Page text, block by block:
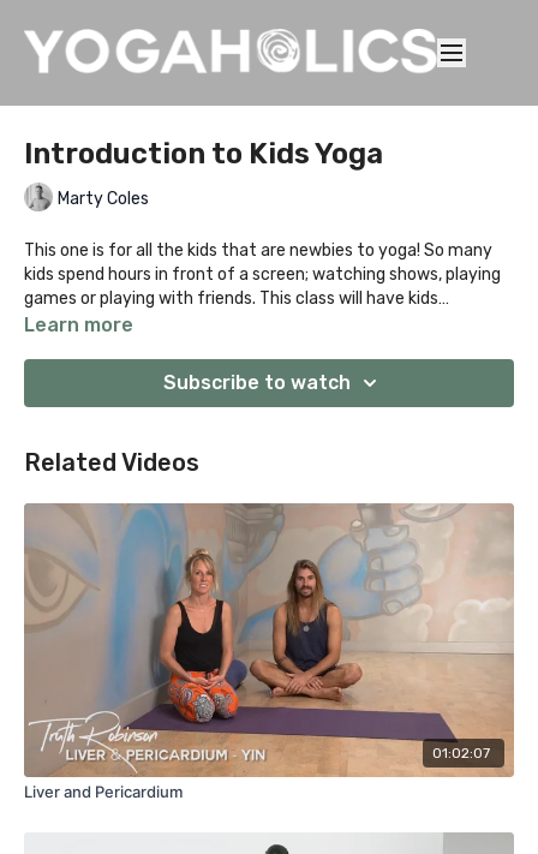
Introduction to Kids Yoga
Marty Coles
This one is for all the kids that are newbies to yoga! So many
kids spend hours in front of a screen; watching shows, playing
games or playing with friends. This class will have kids
stretching, moving and getting active! Who doesn't want to
It's all about PLAY with the added goodness of having your kid's
confidence grow, flexibility improve and moving in new and fun
Learn more
Subscribe to watch
Related Videos
01:02:07
Liver and Pericardium